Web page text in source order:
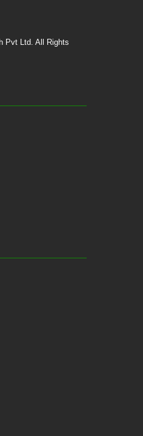
Pvt Ltd. All Rights